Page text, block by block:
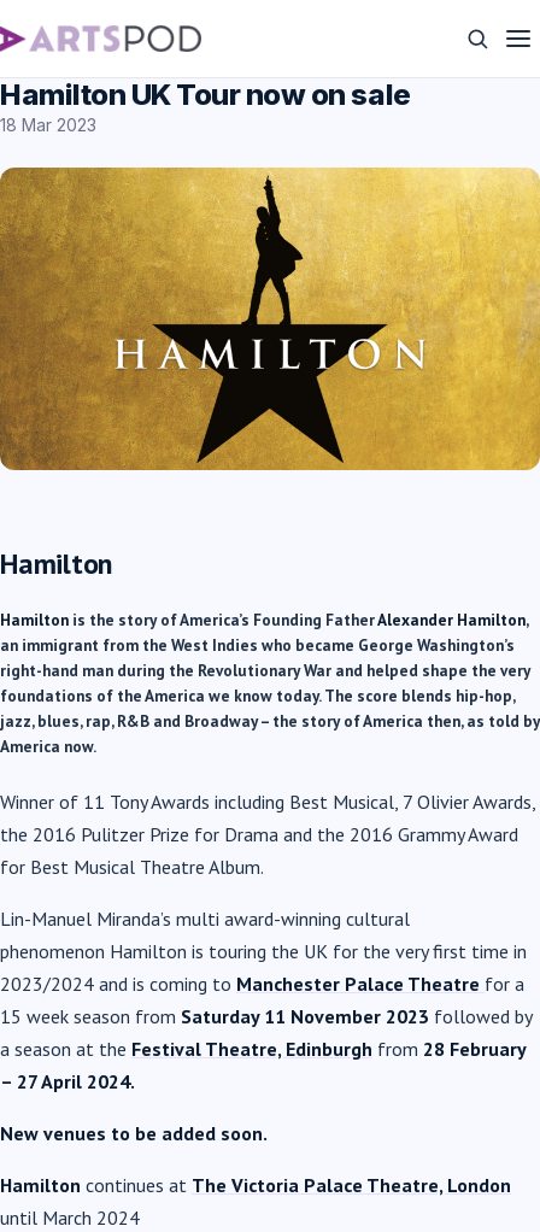
Hamilton UK Tour now on sale
18 Mar 2023
Hamilton
Hamilton is the story of America’s Founding FatherAlexander Hamilton,
an immigrant from the West Indies who became George Washington’s
right-hand man during the Revolutionary War and helped shape the very
foundations of the America we know today. The score blends hip-hop,
jazz, blues, rap, R&B and Broadway – the story of America then, as told by
America now.
Winner of 11 Tony Awards including Best Musical, 7 Olivier Awards,
the 2016 Pulitzer Prize for Drama and the 2016 Grammy Award
for Best Musical Theatre Album.
Lin-Manuel Miranda’s multi award-winning cultural
phenomenon Hamilton is touring the UK for the very first time in
2023/2024 and is coming to Manchester Palace Theatre for a
15 week season from Saturday 11 November 2023 followed by
a season at the Festival Theatre, Edinburgh from 28 February
– 27 April 2024.
New venues to be added soon.
Hamilton continues at The Victoria Palace Theatre, London
until March 2024